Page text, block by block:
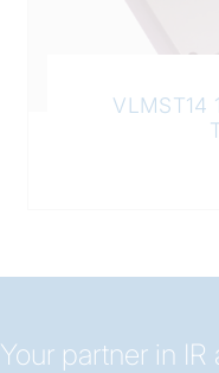
VLMST14
Your partner in